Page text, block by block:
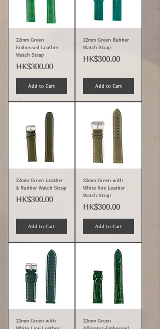
22mm Green
Embossed Leather
Watch Strap
Price
HK$300.00
Add to Cart
22mm Green Rubber
Watch Strap
Price
HK$300.00
Add to Cart
22mm Green Leather
& Rubber Watch Strap
Price
HK$300.00
Add to Cart
22mm Green with
White line Leather
Watch Strap
Price
HK$300.00
Add to Cart
22mm Green with
22mm Green